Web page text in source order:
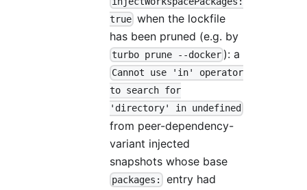
true when the lockfile
has been pruned (e.g. by
turbo prune --docker ): a
Cannot use 'in' operator
to search for
'directory' in undefined
from peer-dependency-
variant injected
snapshots whose base
packages:
entry had